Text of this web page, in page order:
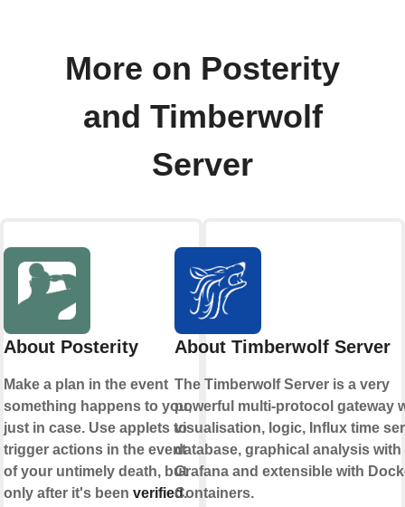
More on Posterity
and Timberwolf
Server
About Posterity
Make a plan in the event
something happens to you,
just in case. Use applets to
trigger actions in the event
of your untimely death, but
only after it's been verified.
About Timberwolf Server
The Timberwolf Server is a very
powerful multi-protocol gateway
visualisation, logic, Influx time
database, graphical analysis with
Grafana and extensible with
Containers.